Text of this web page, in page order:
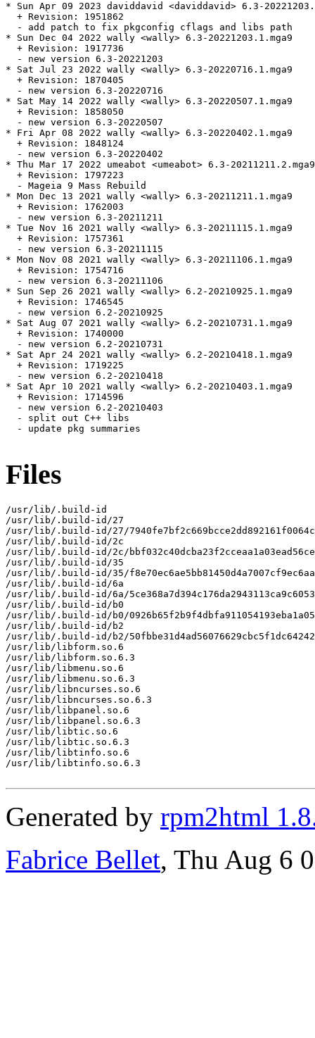
* Sun Apr 09 2023 daviddavid <daviddavid> 6.3-
  + Revision: 1951862
  - add patch to fix pkgconfig cflags and libs path
* Sun Dec 04 2022 wally <wally> 6.3-20221203.1.mga9
  + Revision: 1917736
  - new version 6.3-20221203
* Sat Jul 23 2022 wally <wally> 6.3-20220716.1.mga9
  + Revision: 1870405
  - new version 6.3-20220716
* Sat May 14 2022 wally <wally> 6.3-20220507.1.mga9
  + Revision: 1858050
  - new version 6.3-20220507
* Fri Apr 08 2022 wally <wally> 6.3-20220402.1.mga9
  + Revision: 1848124
  - new version 6.3-20220402
* Thu Mar 17 2022 umeabot <umeabot> 6.3-20211211.2.mga9
  + Revision: 1797223
  - Mageia 9 Mass Rebuild
* Mon Dec 13 2021 wally <wally> 6.3-20211211.1.mga9
  + Revision: 1762003
  - new version 6.3-20211211
* Tue Nov 16 2021 wally <wally> 6.3-20211115.1.mga9
  + Revision: 1757361
  - new version 6.3-20211115
* Mon Nov 08 2021 wally <wally> 6.3-20211106.1.mga9
  + Revision: 1754716
  - new version 6.3-20211106
* Sun Sep 26 2021 wally <wally> 6.2-20210925.1.mga9
  + Revision: 1746545
  - new version 6.2-20210925
* Sat Aug 07 2021 wally <wally> 6.2-20210731.1.mga9
  + Revision: 1740000
  - new version 6.2-20210731
* Sat Apr 24 2021 wally <wally> 6.2-20210418.1.mga9
  + Revision: 1719225
  - new version 6.2-20210418
* Sat Apr 10 2021 wally <wally> 6.2-20210403.1.mga9
  + Revision: 1714596
  - new version 6.2-20210403
  - split out C++ libs
  - update pkg summaries
Files
/usr/lib/.build-id
/usr/lib/.build-id/27
/usr/lib/.build-id/27/
/usr/lib/.build-id/2c
/usr/lib/.build-id/2c/
/usr/lib/.build-id/35
/usr/lib/.build-id/35/
/usr/lib/.build-id/6a
/usr/lib/.build-id/6a/
/usr/lib/.build-id/b0
/usr/lib/.build-id/b0/
/usr/lib/.build-id/b2
/usr/lib/.build-id/b2/
/usr/lib/libform.so.6
/usr/lib/libform.so.6.3
/usr/lib/libmenu.so.6
/usr/lib/libmenu.so.6.3
/usr/lib/libncurses.so.6
/usr/lib/libncurses.so.6.3
/usr/lib/libpanel.so.6
/usr/lib/libpanel.so.6.3
/usr/lib/libtic.so.6
/usr/lib/libtic.so.6.3
/usr/lib/libtinfo.so.6
/usr/lib/libtinfo.so.6.3
Generated by rpm2html
Fabrice Bellet, Thu Aug 6